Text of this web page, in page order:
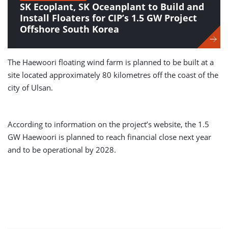
SK Ecoplant, SK Oceanplant to Build and
Install Floaters for CIP’s 1.5 GW Project
Offshore South Korea
The Haewoori floating wind farm is planned to be built at a
site located approximately 80 kilometres off the coast of the
city of Ulsan.
According to information on the project’s website, the 1.5
GW Haewoori is planned to reach financial close next year
and to be operational by 2028.